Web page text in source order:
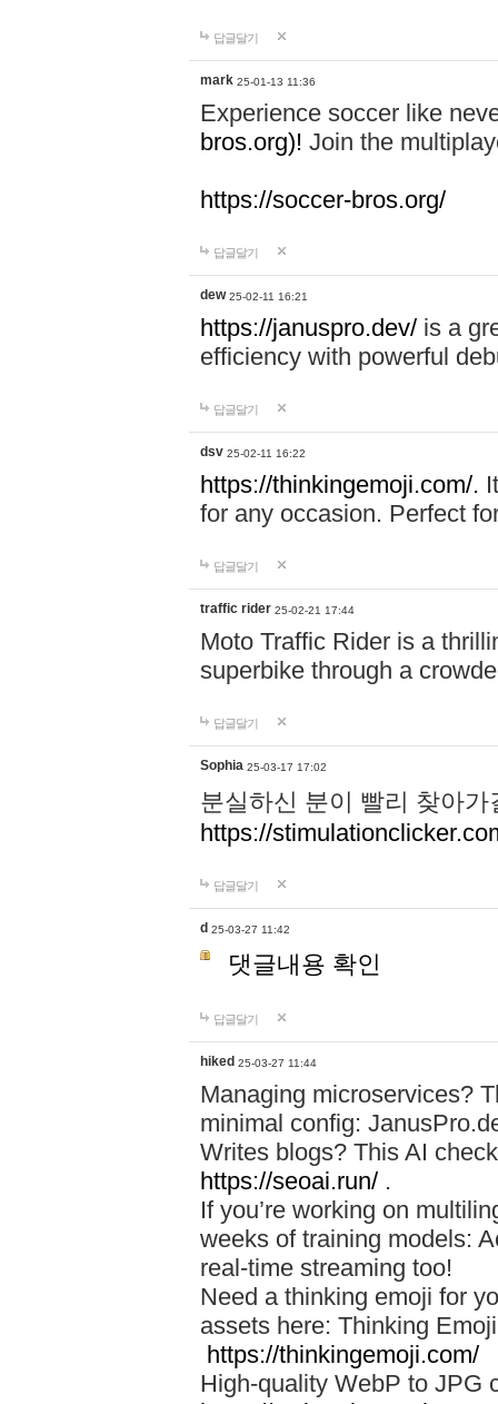
답글달기
mark 25-01-13 11:36
Experience soccer like
bros.org)! Join the
https://soccer-bros.org/
답글달기
dew 25-02-11 16:21
https://januspro.dev/ is a
efficiency with powerful
답글달기
dsv 25-02-11 16:22
https://thinkingemoji.com/.
for any occasion. Perfect
답글달기
traffic rider 25-02-21 17:44
Moto Traffic Rider is a
superbike through a
답글달기
Sophia 25-03-17 17:02
분실하신 분이 빨리 찾아
https://
답글달기
d 25-03-27 11:42
댓글내용 확인
답글달기
hiked 25-03-27 11:44
Managing microservices?
minimal config:
Writes blogs? This AI
https://seoai.run/ .
If you’re working on
weeks of training models:
real-time streaming too!
Need a thinking emoji for
assets here: Thinking
https://thinkingemoji.com/
High-quality WebP to JPG